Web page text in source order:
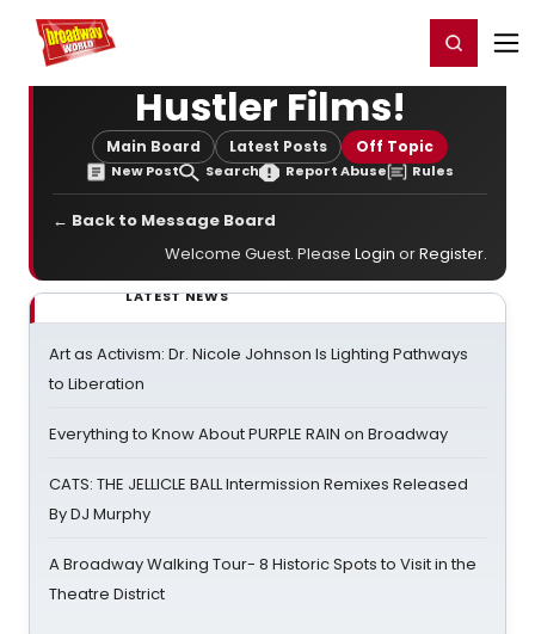
Home For You Register/Login
Hustler Films!
Main Board Latest Posts Off Topic
New Post Search Report Abuse Rules
← Back to Message Board
Welcome Guest. Please Login orRegister.
LATEST NEWS
Art as Activism: Dr. Nicole Johnson Is Lighting Pathways
to Liberation
Everything to Know About PURPLE RAIN on Broadway
CATS: THE JELLICLE BALL Intermission Remixes Released
By DJ Murphy
A Broadway Walking Tour- 8 Historic Spots to Visit in the
Theatre District